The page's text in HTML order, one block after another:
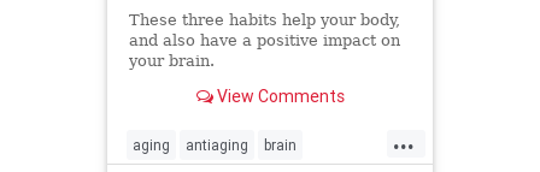
These three habits help your body,
and also have a positive impact on
your brain.
View Comments
...
aging antiaging brain